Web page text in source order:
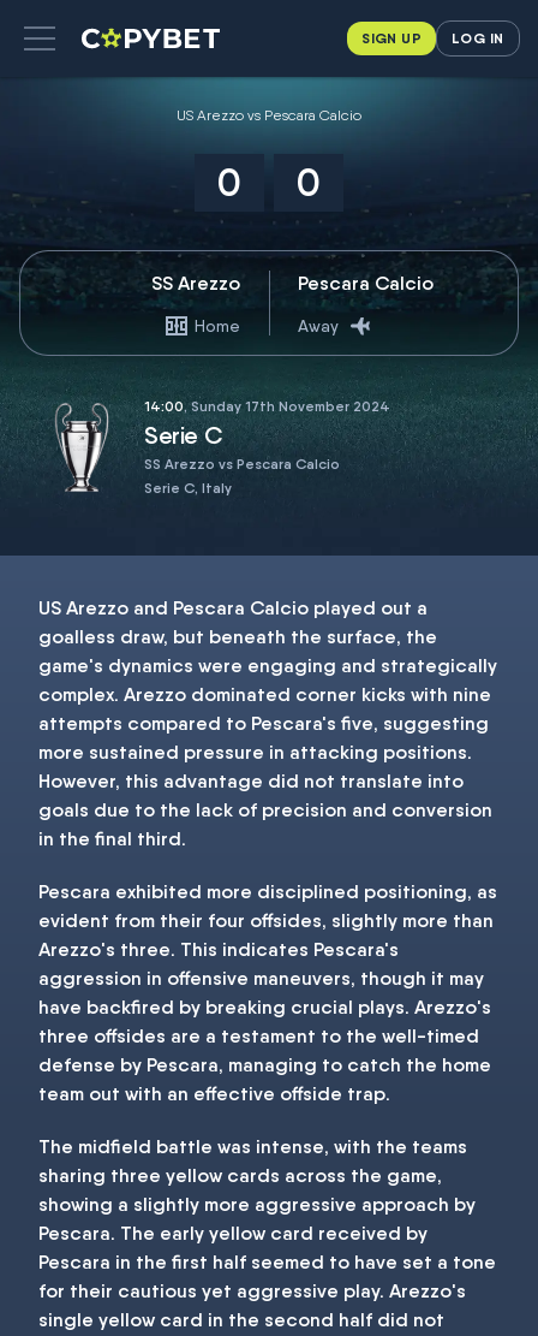
SIGN UP LOG IN
US Arezzo vs Pescara Calcio
0 0
SS Arezzo
Home
Pescara Calcio
Away
14:00, Sunday 17th November 2024
Serie C
SS Arezzo vs Pescara Calcio
Serie C, Italy
US Arezzo and Pescara Calcio played out a
goalless draw, but beneath the surface, the
game's dynamics were engaging and strategically
complex. Arezzo dominated corner kicks with nine
attempts compared to Pescara's five, suggesting
more sustained pressure in attacking positions.
However, this advantage did not translate into
goals due to the lack of precision and conversion
in the final third.
Pescara exhibited more disciplined positioning, as
evident from their four offsides, slightly more than
Arezzo's three. This indicates Pescara's
aggression in offensive maneuvers, though it may
have backfired by breaking crucial plays. Arezzo's
three offsides are a testament to the well-timed
defense by Pescara, managing to catch the home
team out with an effective offside trap.
The midfield battle was intense, with the teams
sharing three yellow cards across the game,
showing a slightly more aggressive approach by
Pescara. The early yellow card received by
Pescara in the first half seemed to have set a tone
for their cautious yet aggressive play. Arezzo's
single yellow card in the second half did not